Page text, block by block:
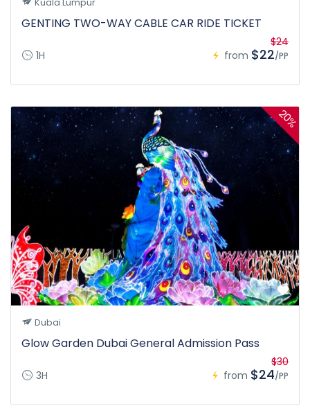
Kuala Lumpur
GENTING TWO-WAY CABLE CAR RIDE TICKET
1H from
$24
$22/PP
20%
Dubai
Glow Garden Dubai General Admission Pass
3H from
$30
$24/PP